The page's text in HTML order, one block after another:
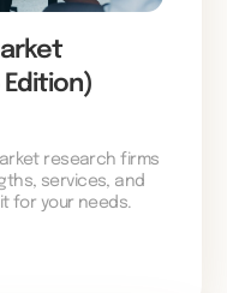
Edition)
research firms
services, and
for your needs.